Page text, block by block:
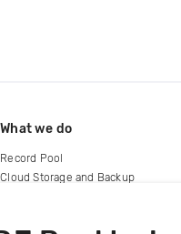
What we do
Record Pool
Cloud Storage and Backup